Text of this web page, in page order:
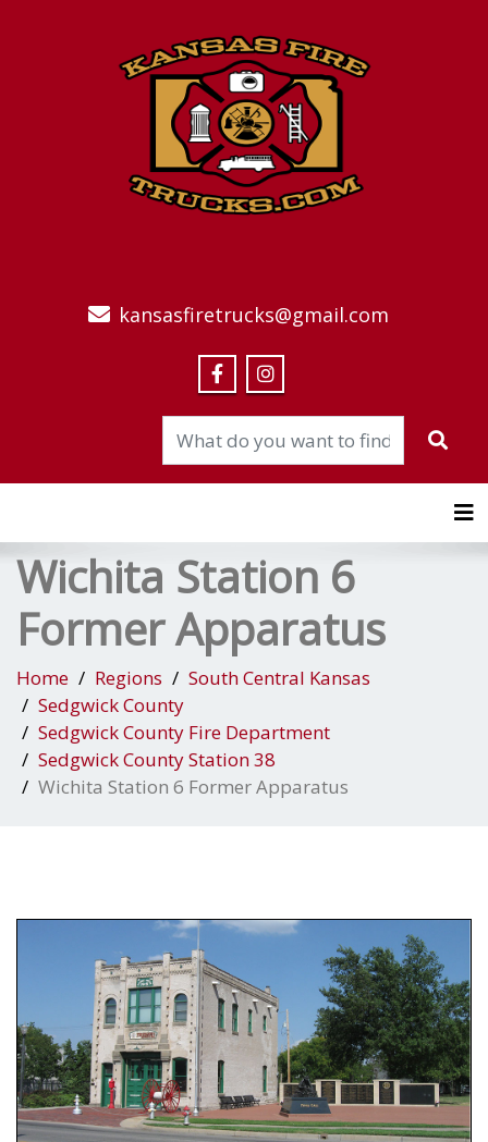
kansasfiretrucks@gmail.com
Wichita Station 6
Former Apparatus
Home Regions
South Central Kansas
Sedgwick County
Sedgwick County Fire Department
Sedgwick County Station 38
Wichita Station 6 Former Apparatus